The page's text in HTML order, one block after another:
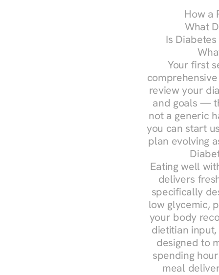
How a
What
Is
Your first
review your
and goals —
not a generic
you can start
plan evolving
Eating well
delivers
specifically
low glycemic,
your body
dietitian
designed to
spending
meal